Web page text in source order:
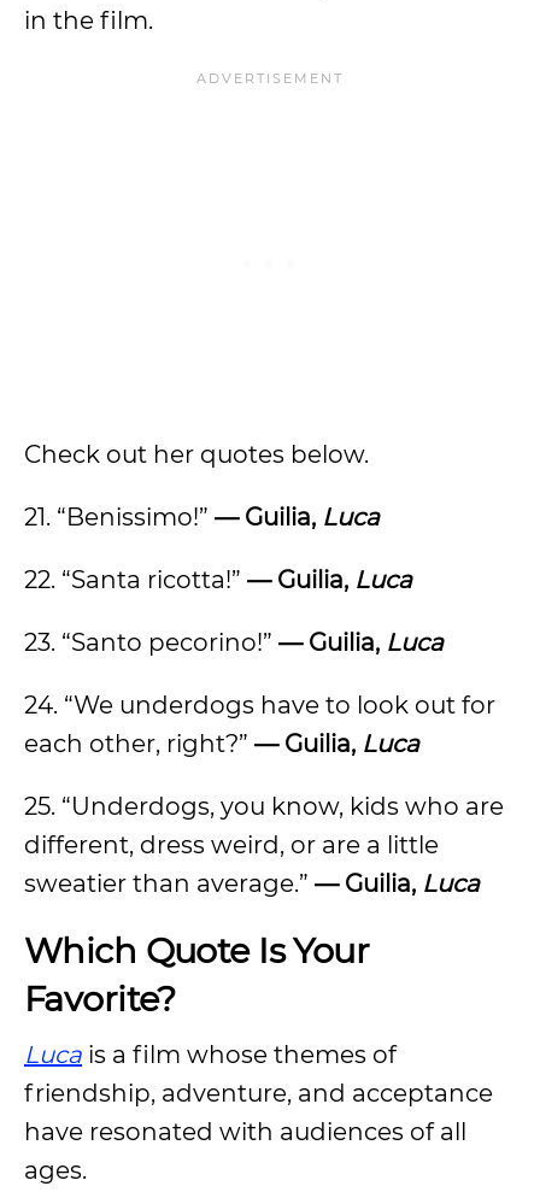
in the film.
Check out her quotes below.
21. “Benissimo!” — Guilia, Luca
22. “Santa ricotta!” — Guilia, Luca
23. “Santo pecorino!” — Guilia, Luca
24. “We underdogs have to look out for
each other, right?” — Guilia, Luca
25. “Underdogs, you know, kids who are
different, dress weird, or are a little
sweatier than average.” — Guilia, Luca
Which Quote Is Your
Favorite?
Luca is a film whose themes of
friendship, adventure, and acceptance
have resonated with audiences of all
ages.